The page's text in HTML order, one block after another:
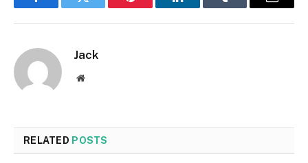
FacebookTwitter Pinterest LinkedInTumblr Email
Jack
Website
RELATED POSTS